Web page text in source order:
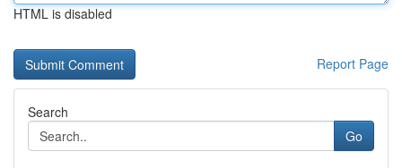
HTML is disabled
Report Page
Search
Go